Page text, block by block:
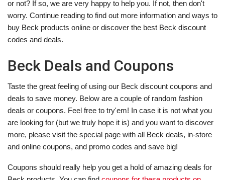
or not? If so, we are very happy to help you. If not, then don't
worry. Continue reading to find out more information and ways to
buy Beck products online or discover the best Beck discount
codes and deals.
Beck Deals and Coupons
Taste the great feeling of using our Beck discount coupons and
deals to save money. Below are a couple of random fashion
deals or coupons. Feel free to try'em! In case it is not what you
are looking for (but we truly hope it is) and you want to discover
more, please visit the special page with all Beck deals, in-store
and online coupons, and promo codes and save big!
Coupons should really help you get a hold of amazing deals for